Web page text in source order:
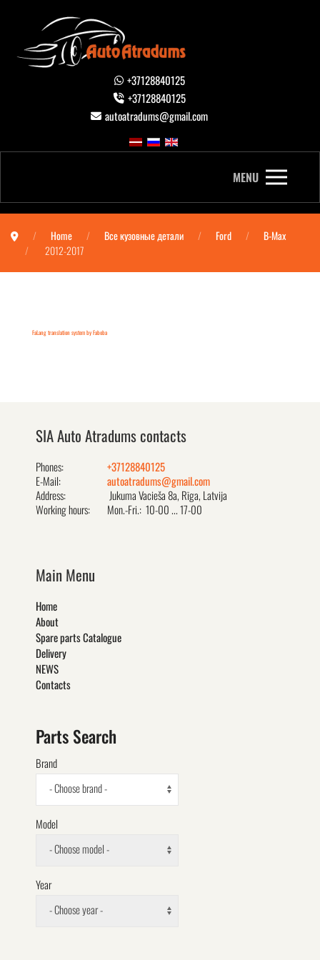
+37128840125
+37128840125
autoatradums@gmail.com
MENU
Home Все кузовные детали Ford
B-Max
2012-2017
FaLang translation system by Faboba
SIA Auto Atradums contacts
Phones:
+37128840125
E-Mail:
autoatradums@gmail.com
Address:
Jukuma Vacieša 8a, Rīga, Latvija
Working hours:
Mon.-Fri.: 10-00 ... 17-00
Main Menu
Home
About
Spare parts Catalogue
Delivery
NEWS
Contacts
Parts Search
Brand
- Choose brand -
Model
- Choose model -
Year
- Choose year -